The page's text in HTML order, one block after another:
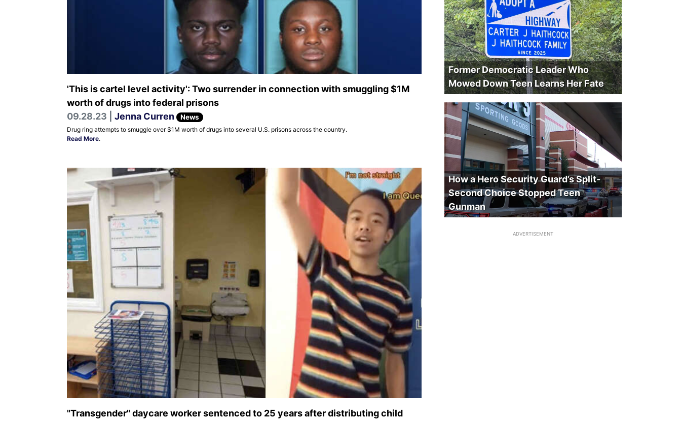
'This is cartel level activity': Two surrender in connection with smuggling $1M
worth of drugs into federal prisons
09.28.23 | Jenna Curren News
Drug ring attempts to smuggle over $1M worth of drugs into several U.S. prisons across the country.
Read More.
"Transgender" daycare worker sentenced to 25 years after distributing child
Former Democratic Leader Who
Mowed Down Teen Learns Her Fate
How a Hero Security Guard’s Split-
Second Choice Stopped Teen
Gunman
ADVERTISEMENT